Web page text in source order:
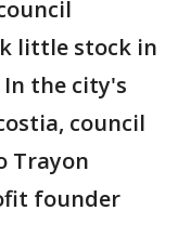
little stock in
the city's
council
Trayon
founder